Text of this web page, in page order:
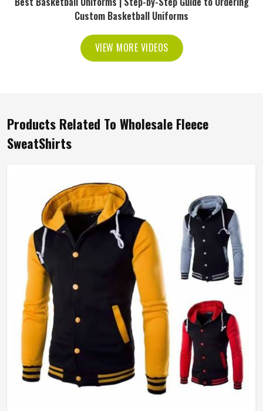
Custom Basketball Uniforms
VIEW MORE VIDEOS
Products Related To Wholesale Fleece
SweatShirts